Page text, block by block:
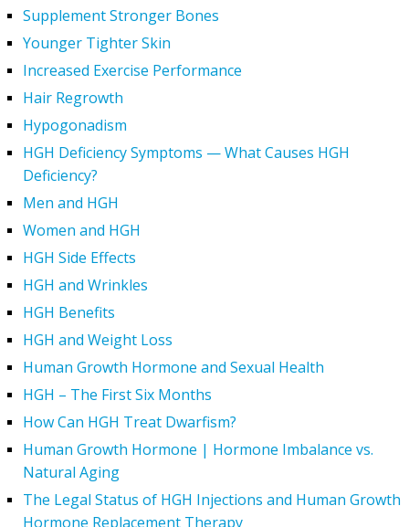
Supplement Stronger Bones
Younger Tighter Skin
Increased Exercise Performance
Hair Regrowth
Hypogonadism
HGH Deficiency Symptoms — What Causes HGH
Deficiency?
Men and HGH
Women and HGH
HGH Side Effects
HGH and Wrinkles
HGH Benefits
HGH and Weight Loss
Human Growth Hormone and Sexual Health
HGH – The First Six Months
How Can HGH Treat Dwarfism?
Human Growth Hormone | Hormone Imbalance vs.
Natural Aging
The Legal Status of HGH Injections and Human Growth
Hormone Replacement Therapy